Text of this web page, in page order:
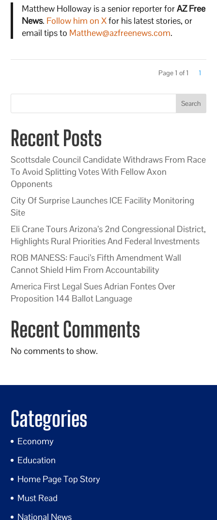
Matthew Holloway is a senior reporter forAZ Free
News. Follow him on Xfor his latest stories, or
email tips to Matthew@azfreenews.com.
Page 1 of 1 1
Search
Recent Posts
Scottsdale Council Candidate Withdraws From Race
To Avoid Splitting Votes With Fellow Axon
Opponents
City Of Surprise Launches ICE Facility Monitoring
Site
Eli Crane Tours Arizona’s 2nd Congressional District,
Highlights Rural Priorities And Federal Investments
ROB MANESS: Fauci’s Fifth Amendment Wall
Cannot Shield Him From Accountability
America First Legal Sues Adrian Fontes Over
Proposition 144 Ballot Language
Recent Comments
No comments to show.
Categories
Economy
Education
Home Page Top Story
Must Read
National News